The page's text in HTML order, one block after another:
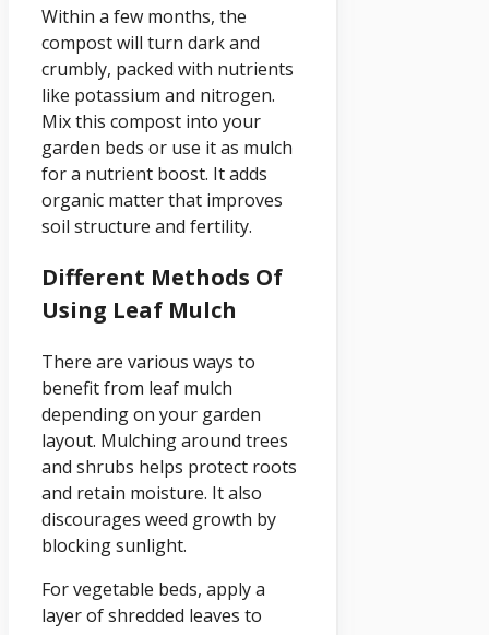
Within a few months, the
compost will turn dark and
crumbly, packed with nutrients
like potassium and nitrogen.
Mix this compost into your
garden beds or use it as mulch
for a nutrient boost. It adds
organic matter that improves
soil structure and fertility.
Different Methods Of
Using Leaf Mulch
There are various ways to
benefit from leaf mulch
depending on your garden
layout. Mulching around trees
and shrubs helps protect roots
and retain moisture. It also
discourages weed growth by
blocking sunlight.
For vegetable beds, apply a
layer of shredded leaves to